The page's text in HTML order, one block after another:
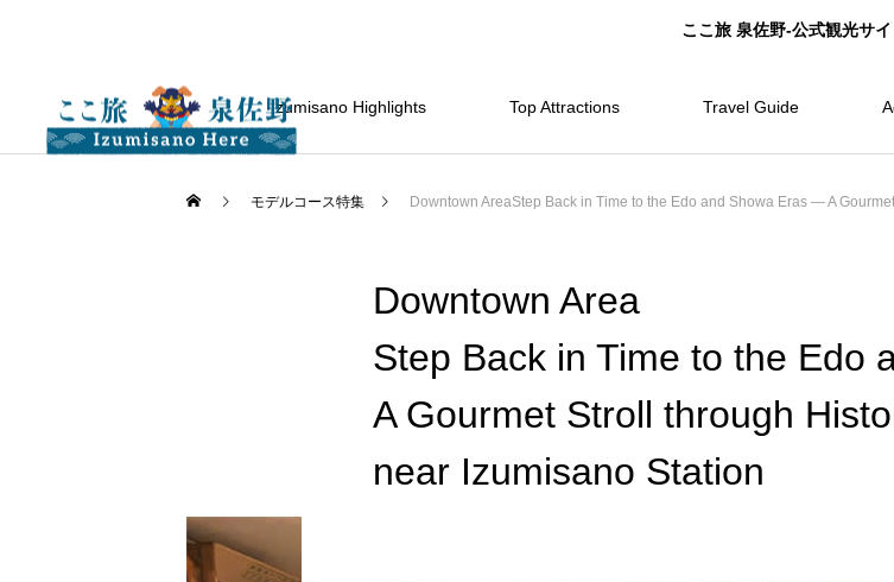
ここ旅 泉佐野-公式観光サ
Izumisano Highlights Top Attractions Travel Guide
モデルコース特集 Downtown AreaStep Back in Time to the Edo and Showa Eras — A
Downtown Area
Step Back in Time to the Edo
A Gourmet Stroll through
near Izumisano Station